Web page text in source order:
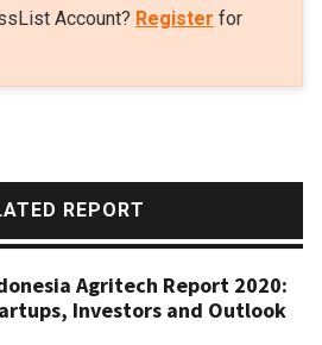
Account? Register for
REPORT
Agritech Report 2020:
Investors and Outlook